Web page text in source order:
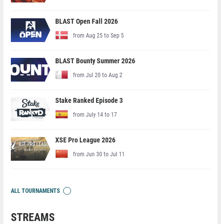
BLAST Open Fall 2026
from Aug 25 to Sep 5
BLAST Bounty Summer 2026
from Jul 20 to Aug 2
Stake Ranked Episode 3
from July 14 to 17
XSE Pro League 2026
from Jun 30 to Jul 11
ALL TOURNAMENTS
STREAMS